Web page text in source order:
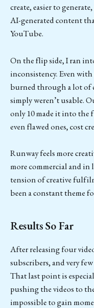
create, easier to
AI-generated content
YouTube.
On the flip side, I ran
inconsistency. Even
burned through a lot of
simply weren’t usable.
only 10 made it into the
even flawed ones, cost
Runway feels more
more commercial and
tension of creative
been a constant theme
Results So Far
After releasing four
subscribers, and very
That last point is
pushing the videos to
impossible to gain